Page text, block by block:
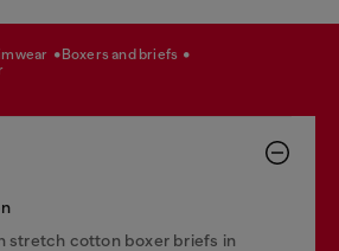
boxers and briefs
stretch cotton boxer briefs in